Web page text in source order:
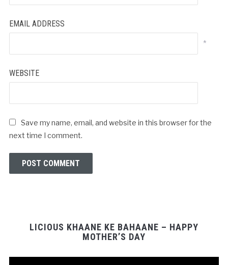
EMAIL ADDRESS
*
WEBSITE
Save my name, email, and website in this browser for the
next time I comment.
LICIOUS KHAANE KE BAHAANE – HAPPY
MOTHER’S DAY